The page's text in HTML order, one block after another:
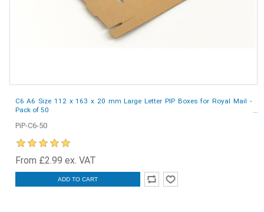
C6 A6 Size 112 x 163 x 20 mm Large Letter PIP Boxes for Royal Mail -
Pack of 50
PiP-C6-50
From £2.99 ex. VAT
ADD TO CART